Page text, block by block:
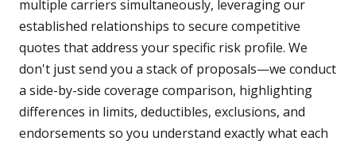
multiple carriers simultaneously, leveraging our
established relationships to secure competitive
quotes that address your specific risk profile. We
don't just send you a stack of proposals—we conduct
a side-by-side coverage comparison, highlighting
differences in limits, deductibles, exclusions, and
endorsements so you understand exactly what each